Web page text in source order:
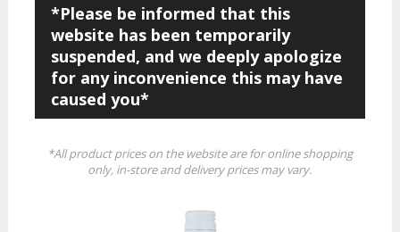
*Please be informed that this
website has been temporarily
suspended, and we deeply apologize
for any inconvenience this may have
caused you*
*All product prices on the website are for online shopping
only, in-store and delivery prices may vary.